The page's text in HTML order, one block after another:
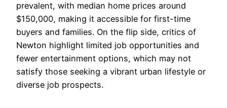
prevalent, with median home prices around
$150,000, making it accessible for first-time
buyers and families. On the flip side, critics of
Newton highlight limited job opportunities and
fewer entertainment options, which may not
satisfy those seeking a vibrant urban lifestyle or
diverse job prospects.